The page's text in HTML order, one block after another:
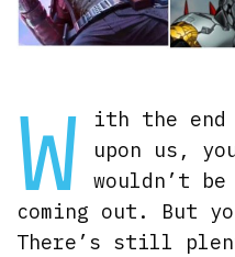
W
ith the end
upon us,
wouldn’t
coming out. But
There’s still